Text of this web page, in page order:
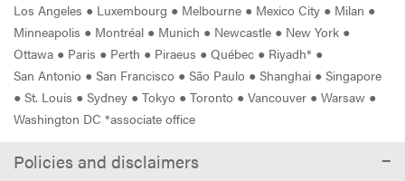
Los Angeles ● Luxembourg ● Melbourne ● Mexico City ● Milan ●
Minneapolis ● Montréal ● Munich ● Newcastle ● New York ●
Ottawa ● Paris ● Perth ● Piraeus ● Québec ● Riyadh* ●
San Antonio ● San Francisco ● São Paulo ● Shanghai ● Singapore
● St. Louis ● Sydney ● Tokyo ● Toronto ● Vancouver ● Warsaw ●
Washington DC *associate office
Policies and disclaimers